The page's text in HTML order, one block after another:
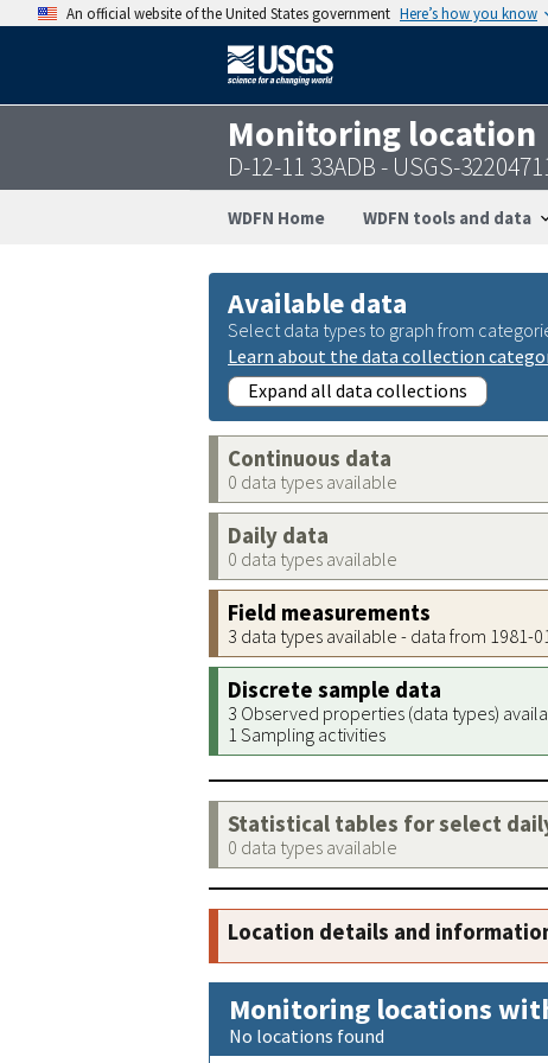
An official website of the United States government Here’s how you know
Monitoring location
D-12-11 33ADB - USGS-
WDFN Home WDFN tools and data
Available data
Select data types to graph from
Learn about the data collection
Expand all data collections
Continuous data
0 data types available
Daily data
0 data types available
Field measurements
3 data types available - data from 1981-
Discrete sample data
3 Observed properties (data types)
1 Sampling activities
Statistical tables for select
0 data types available
Location details and
Monitoring locations
No locations found